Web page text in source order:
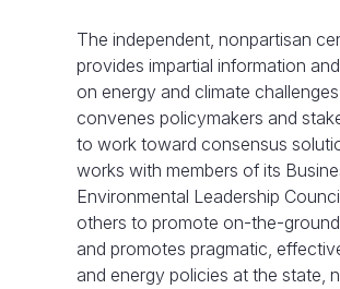
The independent, nonpartisan
provides impartial information
on energy and climate
convenes policymakers and
to work toward consensus
works with members of its
Environmental Leadership
others to promote on-the-
and promotes pragmatic,
and energy policies at the state,